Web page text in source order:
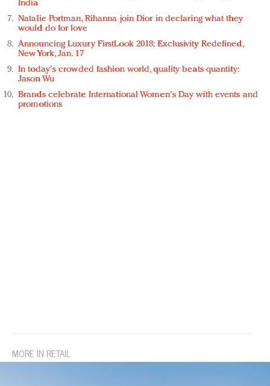
India
Natalie Portman, Rihanna join Dior in declaring what they
would do for love
Announcing Luxury FirstLook 2018: Exclusivity Redefined,
New York, Jan. 17
In today's crowded fashion world, quality beats quantity:
Jason Wu
Brands celebrate International Women's Day with events and
promotions
MORE IN RETAIL